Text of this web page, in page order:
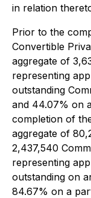
in relation
Prior to the
Convertible
aggregate of
representing
outstanding
and 44.07% on
completion of
aggregate of
2,437,540
representing
outstanding on
84.67% on a